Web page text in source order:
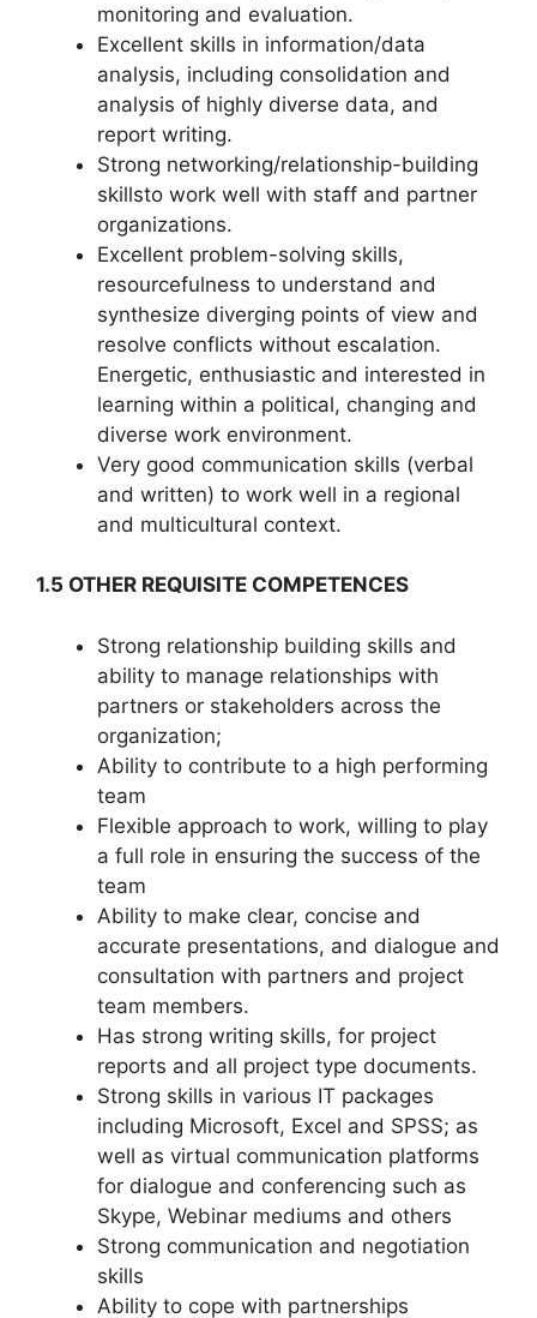
monitoring and evaluation.
Excellent skills in information/data
analysis, including consolidation and
analysis of highly diverse data, and
report writing.
Strong networking/relationship-building
skillsto work well with staff and partner
organizations.
Excellent problem-solving skills,
resourcefulness to understand and
synthesize diverging points of view and
resolve conflicts without escalation.
Energetic, enthusiastic and interested in
learning within a political, changing and
diverse work environment.
Very good communication skills (verbal
and written) to work well in a regional
and multicultural context.
1.5 OTHER REQUISITE COMPETENCES
Strong relationship building skills and
ability to manage relationships with
partners or stakeholders across the
organization;
Ability to contribute to a high performing
team
Flexible approach to work, willing to play
a full role in ensuring the success of the
team
Ability to make clear, concise and
accurate presentations, and dialogue and
consultation with partners and project
team members.
Has strong writing skills, for project
reports and all project type documents.
Strong skills in various IT packages
including Microsoft, Excel and SPSS; as
well as virtual communication platforms
for dialogue and conferencing such as
Skype, Webinar mediums and others
Strong communication and negotiation
skills
Ability to cope with partnerships